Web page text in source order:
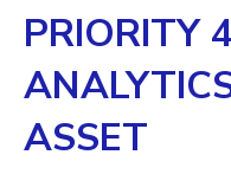
PRIORITY
ASSET